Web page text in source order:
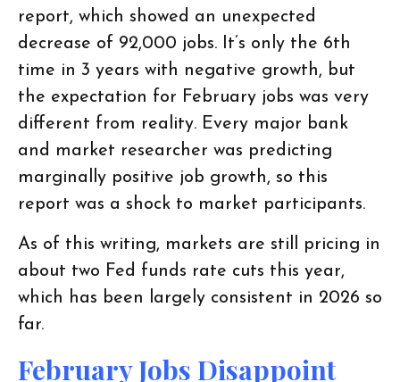
report, which showed an unexpected
decrease of 92,000 jobs. It’s only the 6th
time in 3 years with negative growth, but
the expectation for February jobs was very
different from reality. Every major bank
and market researcher was predicting
marginally positive job growth, so this
report was a shock to market participants.
As of this writing, markets are still pricing in
about two Fed funds rate cuts this year,
which has been largely consistent in 2026 so
far.
February Jobs Disappoint